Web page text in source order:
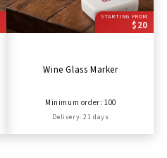
STARTING FROM
$20
Wine Glass Marker
Minimum order: 100
Delivery: 21 days